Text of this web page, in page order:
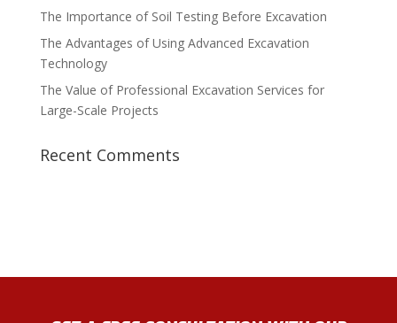
The Importance of Soil Testing Before Excavation
The Advantages of Using Advanced Excavation
Technology
The Value of Professional Excavation Services for
Large-Scale Projects
Recent Comments